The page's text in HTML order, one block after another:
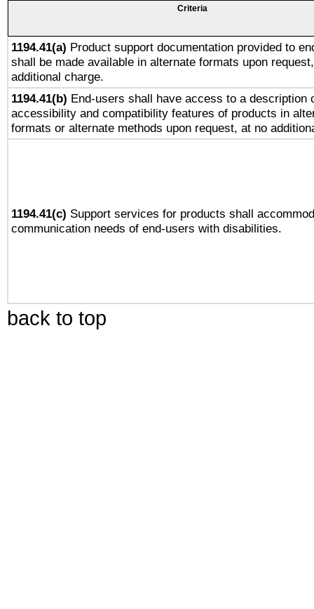
Criteria
1194.41(a) Product support documentation provided to
shall be made available in alternate formats upon
additional charge.
1194.41(b) End-users shall have access to a description
accessibility and compatibility features of products in
formats or alternate methods upon request, at no
1194.41(c) Support services for products shall
communication needs of end-users with disabilities.
back to top